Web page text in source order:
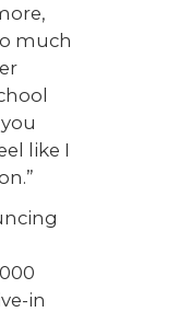
much
like I
in